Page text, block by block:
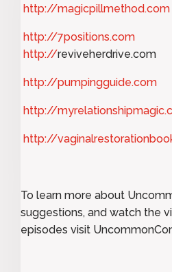
http://magicpillmethod.com
http://7positions.com
http://reviveherdrive.com
http://pumpingguide.com
http://
http://
To learn more about
suggestions, and watch the
episodes visit